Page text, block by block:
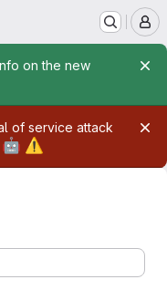
on the new
of service attack
🤖 ⚠️